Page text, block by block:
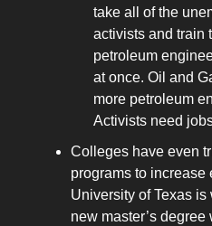
take all of the
activists and train
petroleum
at once. Oil and
more petroleum
Activists need
Colleges have even
programs to increase
University of Texas
new master’s degree